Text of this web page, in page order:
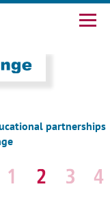
partnerships